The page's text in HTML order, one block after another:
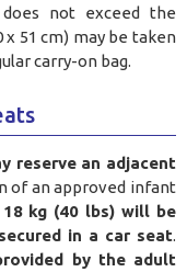
not exceed the
51 cm) may be taken
carry-on bag.
reserve an adjacent
of an approved infant
kg (40 lbs) will be
in a car seat.
by the adult